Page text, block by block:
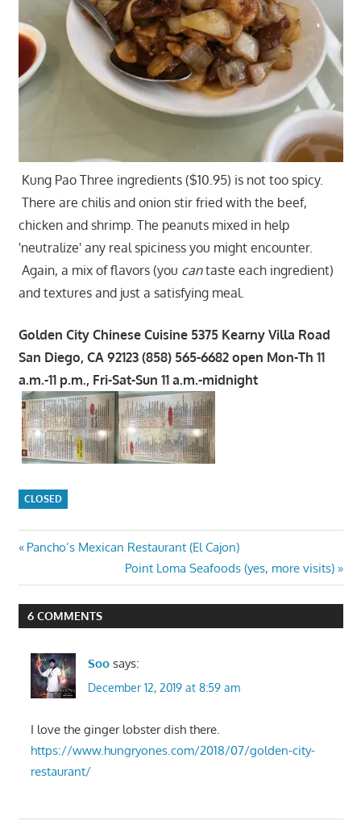
Kung Pao Three ingredients ($10.95) is not too spicy.
There are chilis and onion stir fried with the beef,
chicken and shrimp. The peanuts mixed in help
'neutralize' any real spiciness you might encounter.
Again, a mix of flavors (you cantaste each ingredient)
and textures and just a satisfying meal.
Golden City Chinese Cuisine 5375 Kearny Villa Road
San Diego, CA 92123 (858) 565-6682 open Mon-Th 11
a.m.-11 p.m., Fri-Sat-Sun 11 a.m.-midnight
CLOSED
Post
navigation
Previous
Pancho’s Mexican Restaurant (El Cajon)
Next
Post:
Point Loma Seafoods (yes, more visits)
6 COMMENTS
Soo says:
December 12, 2019 at 8:59 am
I love the ginger lobster dish there.
https://www.hungryones.com/2018/07/golden-city-
restaurant/